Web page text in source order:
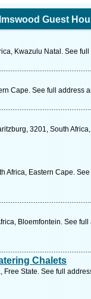
Guest
Kwazulu Natal. See
Cape. See full address
3201, South
Africa, Eastern Cape.
Bloemfontein. See
Chalets
Free State. See full